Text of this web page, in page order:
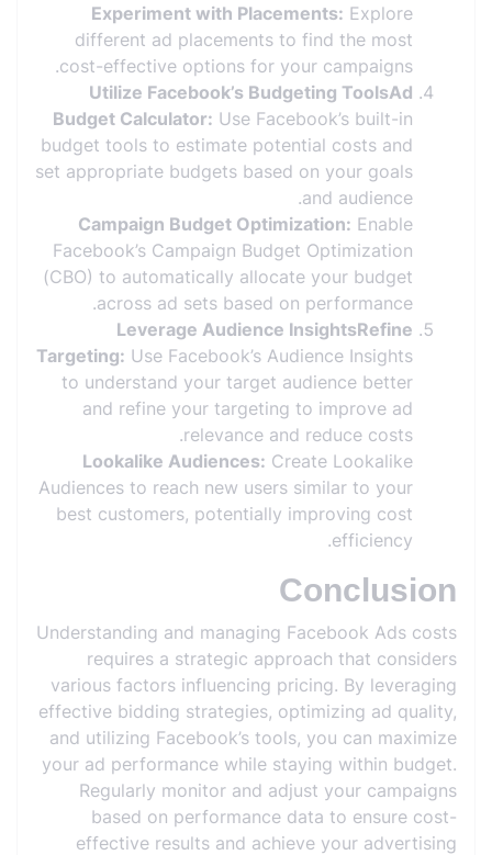
Experiment with Placements: Explore
different ad placements to find the most
cost-effective options for your campaigns.
Utilize Facebook’s Budgeting ToolsAd
Budget Calculator: Use Facebook’s built-in
budget tools to estimate potential costs and
set appropriate budgets based on your goals
and audience.
Campaign Budget Optimization: Enable
Facebook’s Campaign Budget Optimization
(CBO) to automatically allocate your budget
across ad sets based on performance.
Leverage Audience InsightsRefine
Targeting: Use Facebook’s Audience Insights
to understand your target audience better
and refine your targeting to improve ad
relevance and reduce costs.
Lookalike Audiences: Create Lookalike
Audiences to reach new users similar to your
best customers, potentially improving cost
efficiency.
Conclusion
Understanding and managing Facebook Ads costs
requires a strategic approach that considers
various factors influencing pricing. By leveraging
effective bidding strategies, optimizing ad quality,
and utilizing Facebook’s tools, you can maximize
your ad performance while staying within budget.
Regularly monitor and adjust your campaigns
based on performance data to ensure cost-
effective results and achieve your advertising